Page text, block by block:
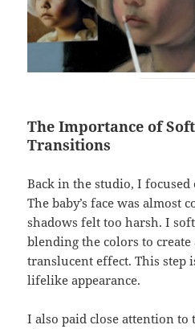
The Importance of
Transitions
Back in the studio, I
The baby’s face was almost
shadows felt too harsh. I
blending the colors to
translucent effect. This step
lifelike appearance.
I also paid close attention